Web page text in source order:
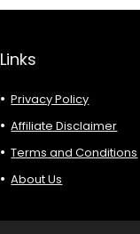
Links
Privacy Policy
Affiliate Disclaimer
Terms and Conditions
About Us